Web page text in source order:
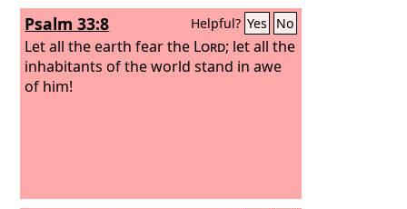
Psalm 33:8 Helpful? Yes No
Let all the earth fear the Lord; let all the
inhabitants of the world stand in awe
of him!